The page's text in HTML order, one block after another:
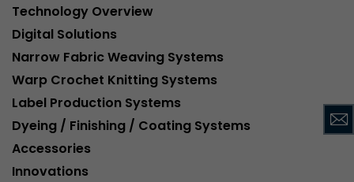
Technology Overview
Digital Solutions
Narrow Fabric Weaving Systems
Warp Crochet Knitting Systems
Label Production Systems
Dyeing / Finishing / Coating Systems
Accessories
Innovations
Name __utmc
Provider www.google.com/analytics/
Lifetime session
This cookie belongs to the past and is no
Analytics. For backwards compatibility of